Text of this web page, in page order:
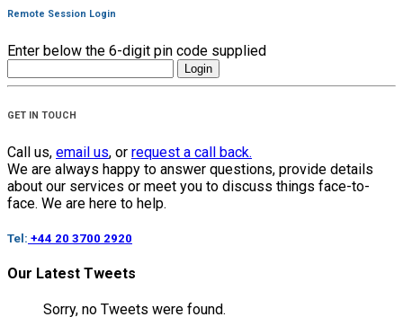
Remote Session Login
Enter below the 6-digit pin code supplied
GET IN TOUCH
Call us, email us, or request a call back.
We are always happy to answer questions, provide details
about our services or meet you to discuss things face-to-
face. We are here to help.
Tel: +44 20 3700 2920
Our Latest Tweets
Sorry, no Tweets were found.